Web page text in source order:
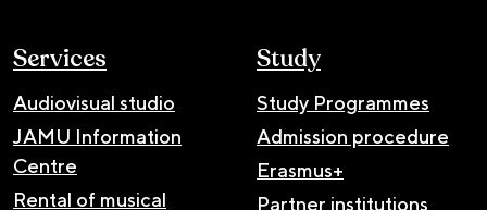
Services
Audiovisual studio
JAMU Information
Centre
Rental of musical
Study
Study Programmes
Admission procedure
Erasmus+
Partner institutions